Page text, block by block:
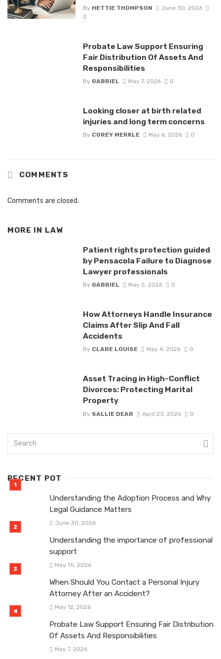
By HETTIE THOMPSON
June 30, 2026
0
Probate Law Support Ensuring
Fair Distribution Of Assets And
Responsibilities
By GABRIEL May 7, 2026 0
Looking closer at birth related
injuries and long term concerns
By COREY MERKLE May 6, 2026 0
COMMENTS
Comments are closed.
MORE IN LAW
Patient rights protection guided
by Pensacola Failure to Diagnose
Lawyer professionals
By GABRIEL May 5, 2026 0
How Attorneys Handle Insurance
Claims After Slip And Fall
Accidents
By CLARE LOUISE May 4, 2026 0
Asset Tracing in High-Conflict
Divorces: Protecting Marital
Property
By SALLIE DEAR April 23, 2026 0
RECENT POT
Understanding the Adoption Process and Why
Legal Guidance Matters
June 30, 2026
Understanding the importance of professional
support
May 15, 2026
When Should You Contact a Personal Injury
Attorney After an Accident?
May 12, 2026
Probate Law Support Ensuring Fair Distribution
Of Assets And Responsibilities
May 7, 2026